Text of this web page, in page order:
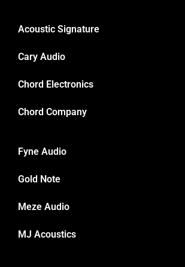
Acoustic Signature
Cary Audio
Chord Electronics
Chord Company
Fyne Audio
Gold Note
Meze Audio
MJ Acoustics